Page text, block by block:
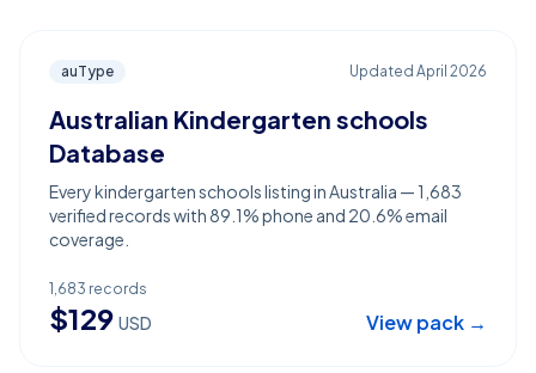
auType Updated April 2026
Australian Kindergarten schools
Database
Every kindergarten schools listing in Australia — 1,683
verified records with 89.1% phone and 20.6% email
coverage.
1,683 records
$129 USD View pack →